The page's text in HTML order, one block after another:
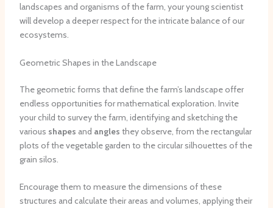
landscapes and organisms of the farm, your young scientist
will develop a deeper respect for the intricate balance of our
ecosystems.
Geometric Shapes in the Landscape
The geometric forms that define the farm’s landscape offer
endless opportunities for mathematical exploration. Invite
your child to survey the farm, identifying and sketching the
various shapes and angles they observe, from the rectangular
plots of the vegetable garden to the circular silhouettes of the
grain silos.
Encourage them to measure the dimensions of these
structures and calculate their areas and volumes, applying their